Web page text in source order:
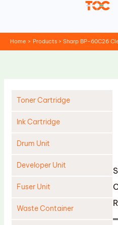
Home Products Sharp BP-60C26
Toner Cartridge
Ink Cartridge
Drum Unit
Developer Unit
Fuser Unit
Waste Container